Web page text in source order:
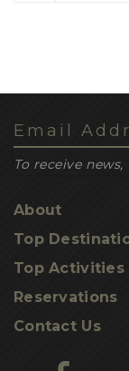
To receive
About
Top
Top Activities
Reservations
Contact Us